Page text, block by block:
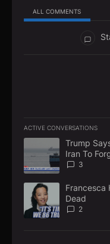
ALL COMMENTS
ACTIVE CONVERSATIONS
The following is a list
A trending article
Trump
Iran To
U.S. Strikes
3
A trending article
Francesca
Dead
2